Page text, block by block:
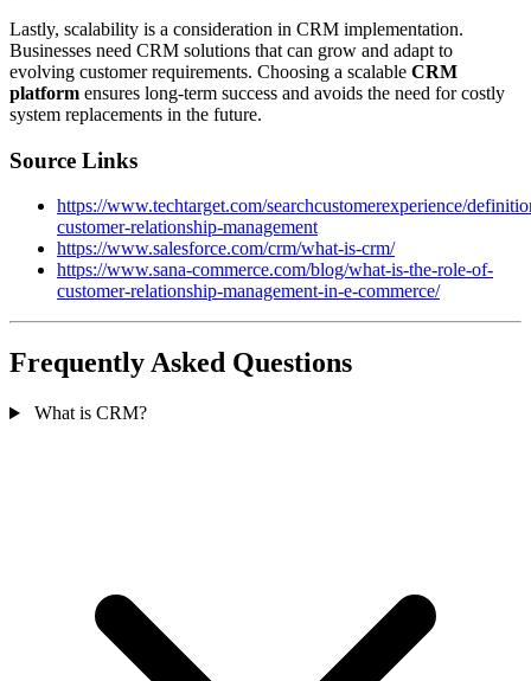
Lastly, scalability is a consideration in CRM implementation.
Businesses need CRM solutions that can grow and adapt to
evolving customer requirements. Choosing a scalable CRM
platform ensures long-term success and avoids the need for costly
system replacements in the future.
Source Links
https://www.techtarget.com/searchcustomerexperience/
customer-relationship-management
https://www.salesforce.com/crm/what-is-crm/
https://www.sana-commerce.com/blog/what-is-the-role-of-
customer-relationship-management-in-e-commerce/
Frequently Asked Questions
What is CRM?